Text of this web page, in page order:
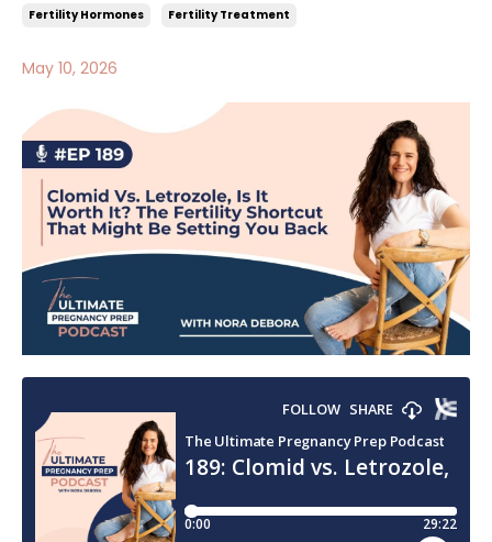
Fertility Hormones Fertility Treatment
May 10, 2026